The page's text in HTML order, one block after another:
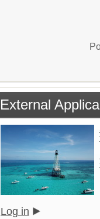
External
Log in